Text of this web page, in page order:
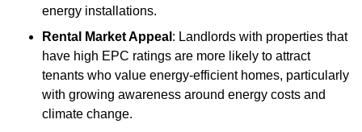
energy installations.
Rental Market Appeal : Landlords with properties that
have high EPC ratings are more likely to attract
tenants who value energy-efficient homes, particularly
with growing awareness around energy costs and
climate change.